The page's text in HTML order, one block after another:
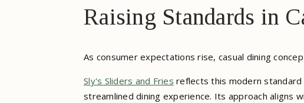
Raising Standards in
As consumer expectations rise, casual dining
Sly's Sliders and Fries reflects this modern standard
streamlined dining experience. Its approach aligns